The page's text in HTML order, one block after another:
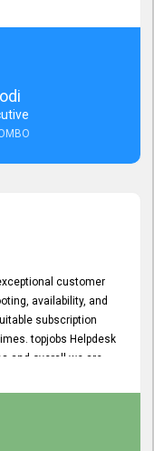
customer
availability, and
subscription
topjobs Helpdesk
and overall we are
we express
remarkable efforts
to continuing our
recommend their